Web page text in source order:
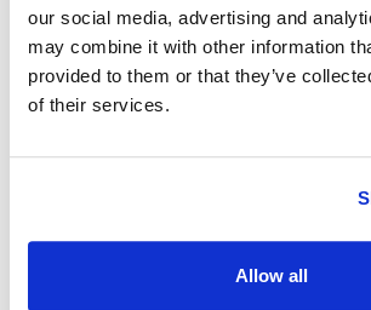
our social media, advertising and
may combine it with other information
provided to them or that they’ve
of their services.
Allow all